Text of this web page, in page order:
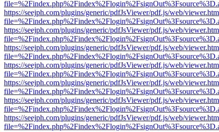
https://seejph.com/plugins/generic/pdfJsViewer/pdf.js/web/
https://seejph.com/plugins/generic/pdfJsViewer/pdf.js/web/
https://seejph.com/plugins/generic/pdfJsViewer/pdf.js/web/
https://seejph.com/plugins/generic/pdfJsViewer/pdf.js/web/
https://seejph.com/plugins/generic/pdfJsViewer/pdf.js/web/
https://seejph.com/plugins/generic/pdfJsViewer/pdf.js/web/
https://seejph.com/plugins/generic/pdfJsViewer/pdf.js/web/